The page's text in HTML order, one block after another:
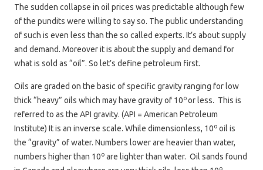
The sudden collapse in oil prices was predictable although few
of the pundits were willing to say so. The public understanding
of such is even less than the so called experts. It’s about supply
and demand. Moreover it is about the supply and demand for
what is sold as “oil”. So let’s define petroleum first.
Oils are graded on the basic of specific gravity ranging for low
thick “heavy” oils which may have gravity of 10oor less. This is
referred to as the API gravity. (API = American Petroleum
Institute) It is an inverse scale. While dimensionless, 10o oil is
the “gravity” of water. Numbers lower are heavier than water,
numbers higher than 10o are lighter than water. Oil sands found
o